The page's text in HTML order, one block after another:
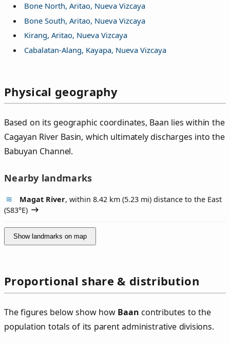
Bone North, Aritao, Nueva Vizcaya
Bone South, Aritao, Nueva Vizcaya
Kirang, Aritao, Nueva Vizcaya
Cabalatan-Alang, Kayapa, Nueva Vizcaya
Physical geography
Based on its geographic coordinates, Baan lies within the
Cagayan River Basin, which ultimately discharges into the
Babuyan Channel.
Nearby landmarks
Magat River, within 8.42 km (5.23 mi) distance to the East
(S83°E)
Show landmarks on map
Proportional share & distribution
The figures below show how Baan contributes to the
population totals of its parent administrative divisions.